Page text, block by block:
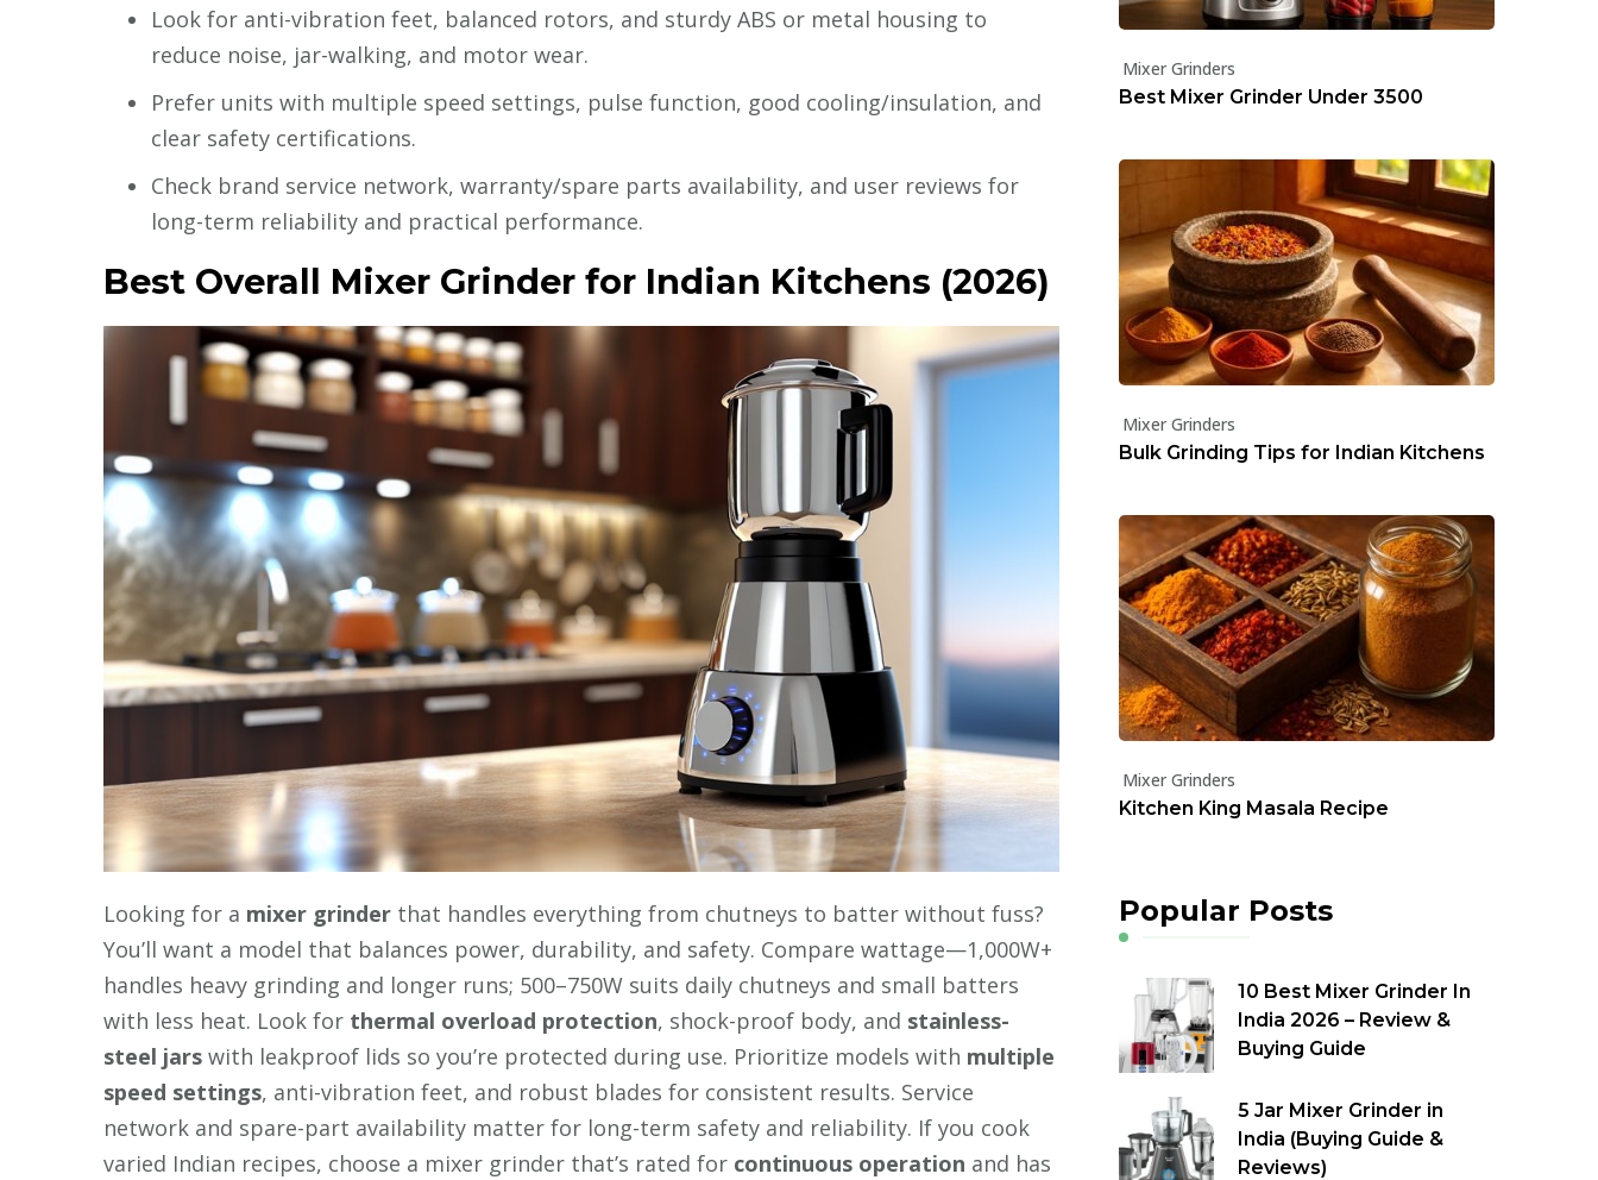
Look for anti-vibration feet, balanced rotors, and sturdy ABS or metal housing to
reduce noise, jar-walking, and motor wear.
Prefer units with multiple speed settings, pulse function, good cooling/insulation, and
clear safety certifications.
Check brand service network, warranty/spare parts availability, and user reviews for
long-term reliability and practical performance.
Best Overall Mixer Grinder for Indian Kitchens (2026)
Looking for a mixer grinder that handles everything from chutneys to batter without fuss?
You’ll want a model that balances power, durability, and safety. Compare wattage—1,000W+
handles heavy grinding and longer runs; 500–750W suits daily chutneys and small batters
with less heat. Look for thermal overload protection, shock-proof body, and stainless-
steel jars with leakproof lids so you’re protected during use. Prioritize models with multiple
speed settings, anti-vibration feet, and robust blades for consistent results. Service
network and spare-part availability matter for long-term safety and reliability. If you cook
varied Indian recipes, choose a mixer grinder that’s rated for continuous operation and has
Mixer Grinders
Best Mixer Grinder Under ₹3500
Mixer Grinders
Bulk Grinding Tips for Indian Kitchens
Mixer Grinders
Kitchen King Masala Recipe
Popular Posts
10 Best Mixer Grinder In
India 2026 – Review &
Buying Guide
5 Jar Mixer Grinder in
India (Buying Guide &
Reviews)